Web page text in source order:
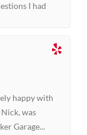
I had
to
repair.
happy with
was
Garage...